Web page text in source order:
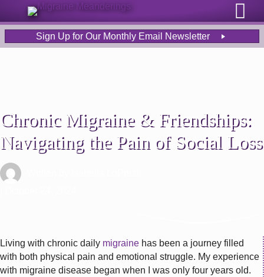
Sign Up for Our Monthly Email Newsletter
Chronic Migraine & Friendships:
Navigating the Pain of Social Loss
Living with chronic daily migraine has been a journey filled
with both physical pain and emotional struggle. My experience
with migraine disease began when I was only four years old.